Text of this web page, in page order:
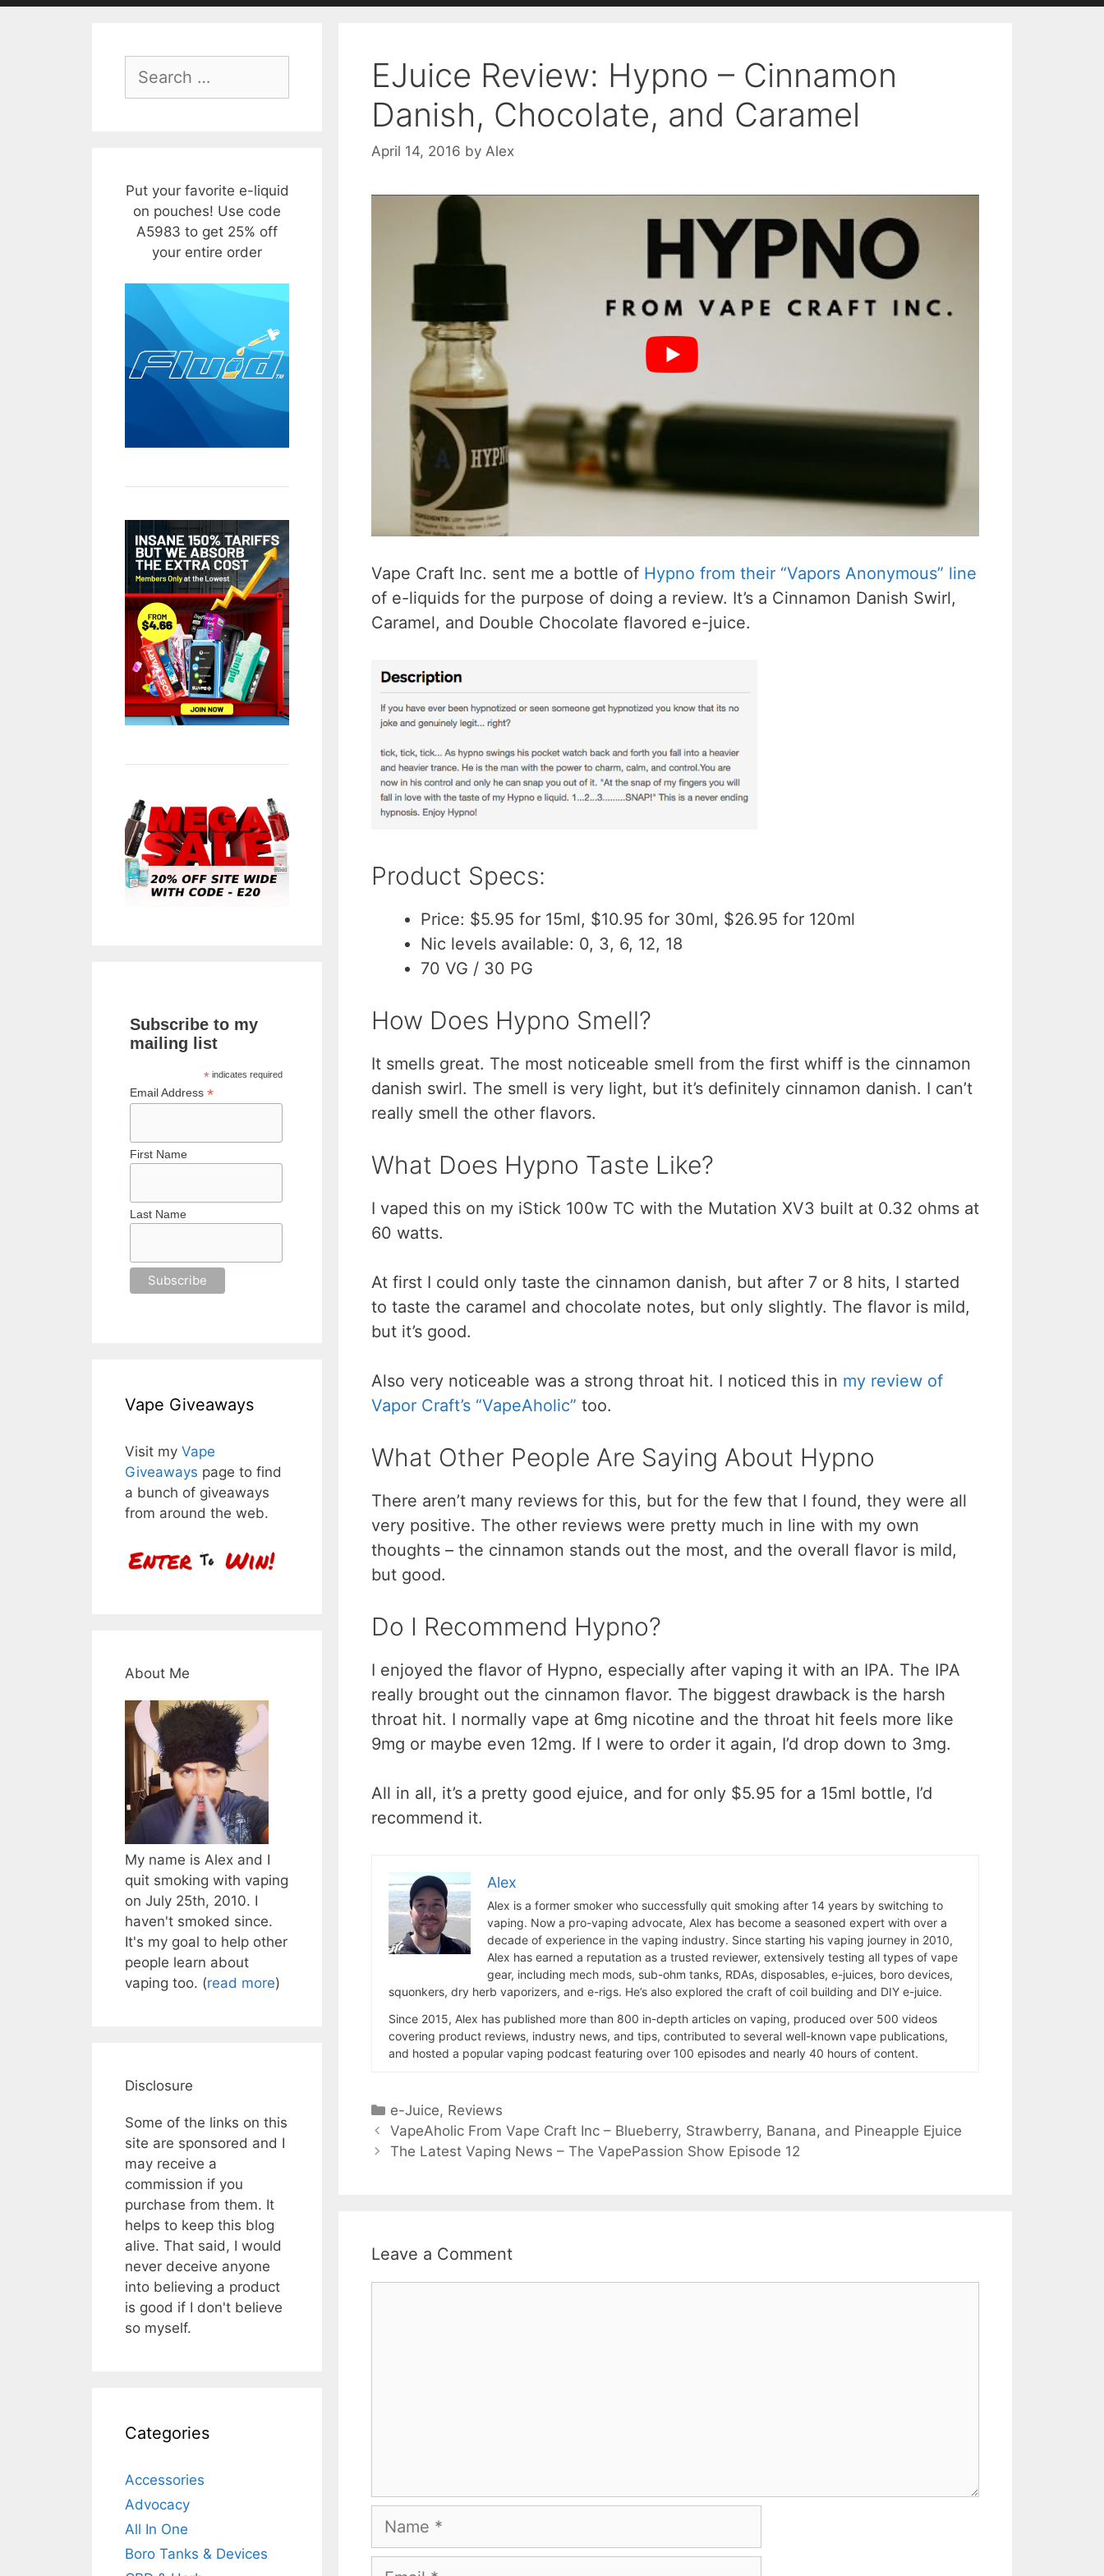
EJuice Review: Hypno – Cinnamon
Danish, Chocolate, and Caramel
April 14, 2016 by Alex
Vape Craft Inc. sent me a bottle of Hypno from their “Vapors Anonymous” line
of e-liquids for the purpose of doing a review. It’s a Cinnamon Danish Swirl,
Caramel, and Double Chocolate flavored e-juice.
Product Specs:
Price: $5.95 for 15ml, $10.95 for 30ml, $26.95 for 120ml
Nic levels available: 0, 3, 6, 12, 18
70 VG / 30 PG
How Does Hypno Smell?
It smells great. The most noticeable smell from the first whiff is the cinnamon
danish swirl. The smell is very light, but it’s definitely cinnamon danish. I can’t
really smell the other flavors.
What Does Hypno Taste Like?
I vaped this on my iStick 100w TC with the Mutation XV3 built at 0.32 ohms at
60 watts.
At first I could only taste the cinnamon danish, but after 7 or 8 hits, I started
to taste the caramel and chocolate notes, but only slightly. The flavor is mild,
but it’s good.
Also very noticeable was a strong throat hit. I noticed this in my review of
Vapor Craft’s “VapeAholic” too.
What Other People Are Saying About Hypno
There aren’t many reviews for this, but for the few that I found, they were all
very positive. The other reviews were pretty much in line with my own
thoughts – the cinnamon stands out the most, and the overall flavor is mild,
but good.
Do I Recommend Hypno?
I enjoyed the flavor of Hypno, especially after vaping it with an IPA. The IPA
really brought out the cinnamon flavor. The biggest drawback is the harsh
throat hit. I normally vape at 6mg nicotine and the throat hit feels more like
9mg or maybe even 12mg. If I were to order it again, I’d drop down to 3mg.
All in all, it’s a pretty good ejuice, and for only $5.95 for a 15ml bottle, I’d
recommend it.
Alex
Alex is a former smoker who successfully quit smoking after 14 years by switching to
vaping. Now a pro-vaping advocate, Alex has become a seasoned expert with over a
decade of experience in the vaping industry. Since starting his vaping journey in 2010,
Alex has earned a reputation as a trusted reviewer, extensively testing all types of vape
gear, including mech mods, sub-ohm tanks, RDAs, disposables, e-juices, boro devices,
squonkers, dry herb vaporizers, and e-rigs. He’s also explored the craft of coil building and DIY e-juice.
Since 2015, Alex has published more than 800 in-depth articles on vaping, produced over 500 videos
covering product reviews, industry news, and tips, contributed to several well-known vape publications,
and hosted a popular vaping podcast featuring over 100 episodes and nearly 40 hours of content.
Categories
e-Juice, Reviews
VapeAholic From Vape Craft Inc – Blueberry, Strawberry, Banana, and Pineapple Ejuice
The Latest Vaping News – The VapePassion Show Episode 12
Leave a Comment
Name
Email
for:
Put your favorite e-liquid
on pouches! Use code
A5983 to get 25% off
your entire order
Subscribe to my
mailing list
* indicates required
Email Address *
First Name
Last Name
Vape Giveaways
Visit my Vape
Giveaways page to find
a bunch of giveaways
from around the web.
About Me
My name is Alex and I
quit smoking with vaping
on July 25th, 2010. I
haven't smoked since.
It's my goal to help other
people learn about
vaping too. (read more)
Disclosure
Some of the links on this
site are sponsored and I
may receive a
commission if you
purchase from them. It
helps to keep this blog
alive. That said, I would
never deceive anyone
into believing a product
is good if I don't believe
so myself.
Categories
Accessories
Advocacy
All In One
Boro Tanks & Devices